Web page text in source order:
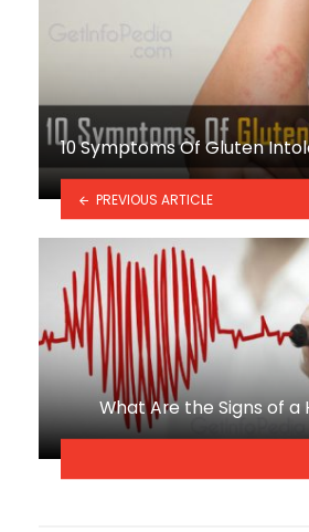
10 Symptoms Of Gluten
PREVIOUS ARTICLE
What Are the Signs of a